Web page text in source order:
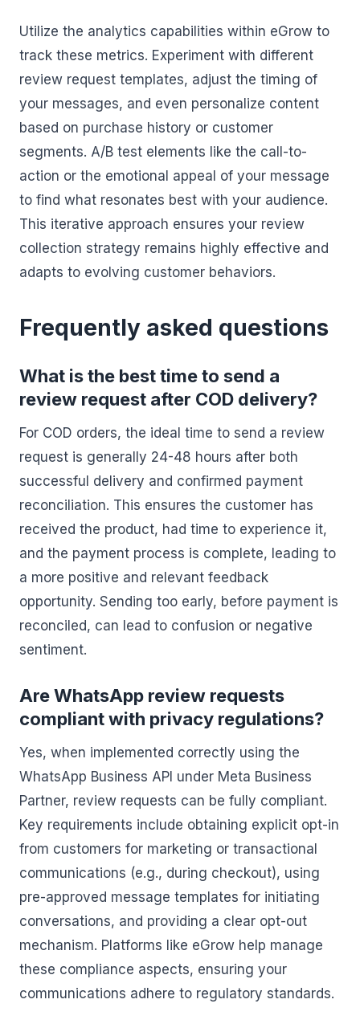
Utilize the analytics capabilities within eGrow to
track these metrics. Experiment with different
review request templates, adjust the timing of
your messages, and even personalize content
based on purchase history or customer
segments. A/B test elements like the call-to-
action or the emotional appeal of your message
to find what resonates best with your audience.
This iterative approach ensures your review
collection strategy remains highly effective and
adapts to evolving customer behaviors.
Frequently asked questions
What is the best time to send a
review request after COD delivery?
For COD orders, the ideal time to send a review
request is generally 24-48 hours after both
successful delivery and confirmed payment
reconciliation. This ensures the customer has
received the product, had time to experience it,
and the payment process is complete, leading to
a more positive and relevant feedback
opportunity. Sending too early, before payment is
reconciled, can lead to confusion or negative
sentiment.
Are WhatsApp review requests
compliant with privacy regulations?
Yes, when implemented correctly using the
WhatsApp Business API under Meta Business
Partner, review requests can be fully compliant.
Key requirements include obtaining explicit opt-in
from customers for marketing or transactional
communications (e.g., during checkout), using
pre-approved message templates for initiating
conversations, and providing a clear opt-out
mechanism. Platforms like eGrow help manage
these compliance aspects, ensuring your
communications adhere to regulatory standards.